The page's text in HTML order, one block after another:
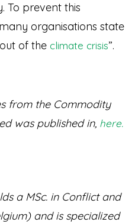
To prevent this
organisations state
of the climate crisis”.
from the Commodity
was published in, here.
a MSc. in Conflict and
and is specialized